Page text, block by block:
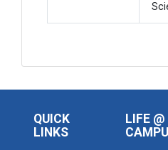
QUICK
LINKS
LIFE @